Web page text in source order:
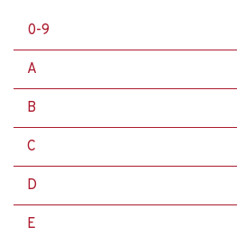
0-9
A
B
C
D
E